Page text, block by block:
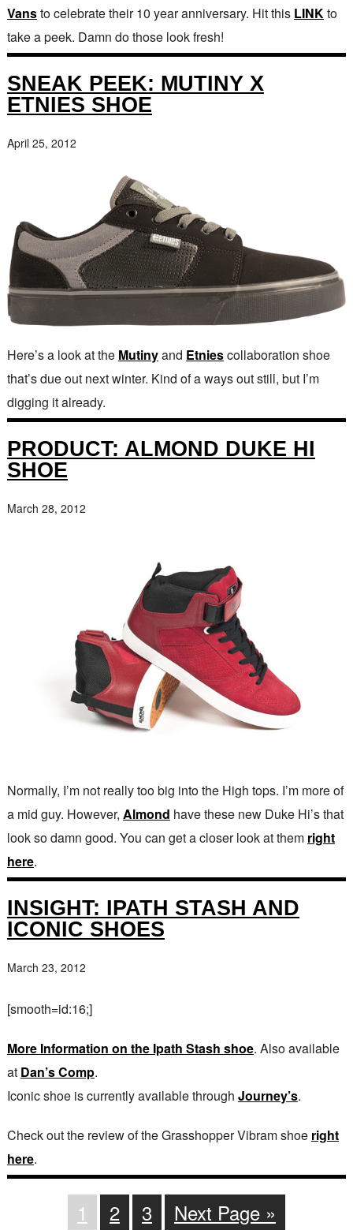
Vansto celebrate their 10 year anniversary. Hit this LINKto
take a peek. Damn do those look fresh!
SNEAK PEEK: MUTINY X
ETNIES SHOE
April 25, 2012
Here’s a look at the Mutinyand Etniescollaboration shoe
that’s due out next winter. Kind of a ways out still, but I’m
digging it already.
PRODUCT: ALMOND DUKE HI
SHOE
March 28, 2012
Normally, I’m not really too big into the High tops. I’m more of
a mid guy. However, Almond have these new Duke Hi’s that
look so damn good. You can get a closer look at them right
here.
INSIGHT: IPATH STASH AND
ICONIC SHOES
March 23, 2012
[smooth=id:16;]
More Information on the Ipath Stash shoe. Also available
at Dan’s Comp.
Iconic shoe is currently available through Journey’s.
Check out the review of the Grasshopper Vibram shoe right
here.
1 2 3 Next Page »